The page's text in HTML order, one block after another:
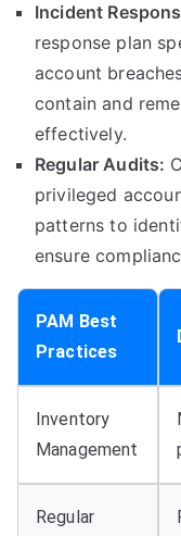
Incident
response plan
account
contain and
effectively.
Regular Audits:
privileged
patterns to
ensure
PAM Best
Practices
Inventory
Management
Regular